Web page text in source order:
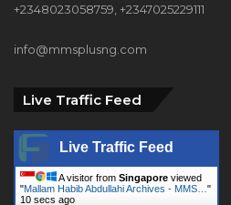
+2348023058759, +2347025229111
info@mmsplusng.com
Live Traffic Feed
Live Traffic Feed
A visitor from Singapore viewed
"Mallam Habib Abdullahi Archives - MMS… "
11 secs ago